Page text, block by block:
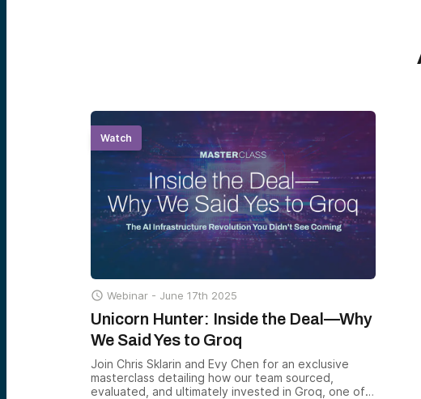
Watch
 Webinar - June 17th 2025
Unicorn Hunter: Inside the Deal—Why
We Said Yes to Groq
Join Chris Sklarin and Evy Chen for an exclusive
masterclass detailing how our team sourced,
evaluated, and ultimately invested in Groq, one of